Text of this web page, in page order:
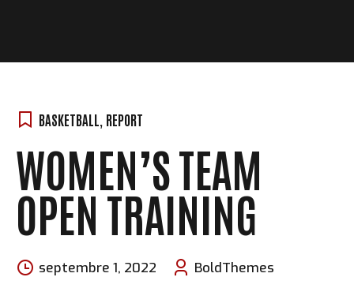
BASKETBALL REPORT
WOMEN’S TEAM
OPEN TRAINING
septembre 1, 2022 BoldThemes